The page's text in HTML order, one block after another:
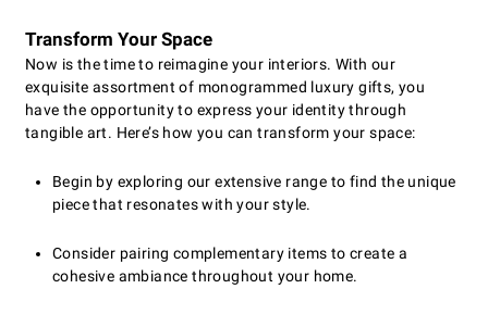
Transform Your Space
Now is the time to reimagine your interiors. With our
exquisite assortment of monogrammed luxury gifts, you
have the opportunity to express your identity through
tangible art. Here’s how you can transform your space:
Begin by exploring our extensive range to find the unique
piece that resonates with your style.
Consider pairing complementary items to create a
cohesive ambiance throughout your home.